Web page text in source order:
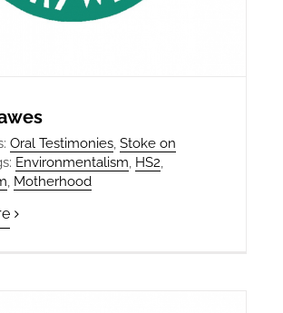
Oral Testimonies, Stoke on
Environmentalism, HS2,
, Motherhood